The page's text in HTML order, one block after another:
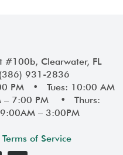
#100b, Clearwater, FL
931-2836
PM • Tues: 10:00 AM
– 7:00 PM • Thurs:
– 3:00PM
Terms of Service